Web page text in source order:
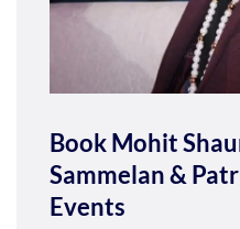
Book Mohit
Sammelan &
Events